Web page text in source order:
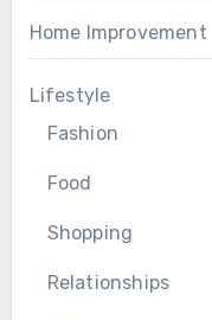
Home Improvement
Lifestyle
Fashion
Food
Shopping
Relationships